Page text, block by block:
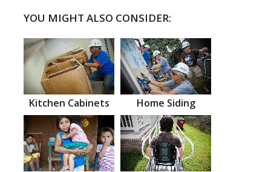
YOU MIGHT ALSO CONSIDER:
Kitchen Cabinets Home Siding